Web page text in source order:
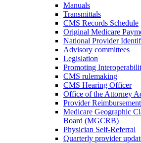
Manuals
Transmittals
CMS Records Schedule
Original Medicare
National Provider
Advisory committees
Legislation
Promoting
CMS rulemaking
CMS Hearing Officer
Office of the Attorney
Provider
Medicare Geographic
Board (MGCRB)
Physician Self-Referral
Quarterly provider